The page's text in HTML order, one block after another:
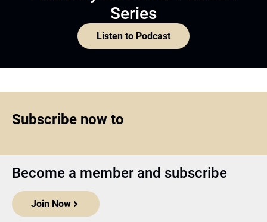
Series
Listen to Podcast
Subscribe now to
Become a member and subscribe
Join Now